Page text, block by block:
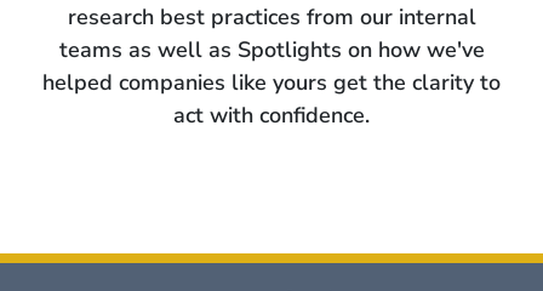
research best practices from our internal
teams as well as Spotlights on how we've
helped companies like yours get the clarity to
act with confidence.